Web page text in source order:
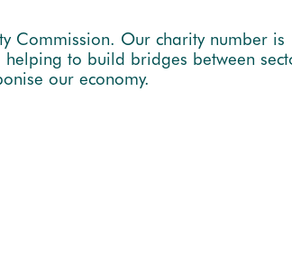
Commission. Our charity number is
to build bridges between
our economy.